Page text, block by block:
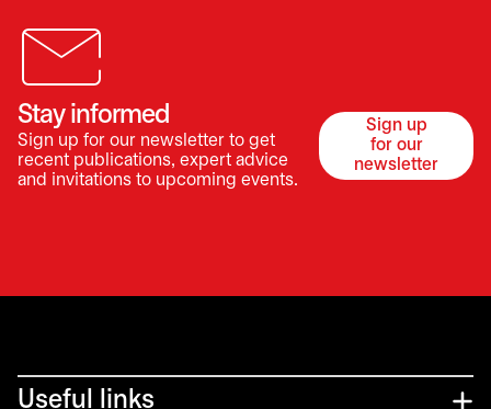
Stay informed
Sign up for our newsletter to get
recent publications, expert advice
and invitations to upcoming events.
Sign up
for our
newsletter
opens in a
Useful links